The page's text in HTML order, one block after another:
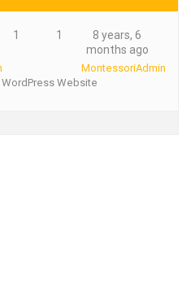
Website
1 1
8 years, 6
months ago
MontessoriAdmin